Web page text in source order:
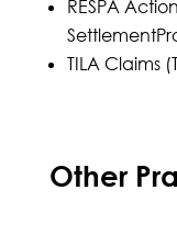
RESPA
TILA Claims
Other